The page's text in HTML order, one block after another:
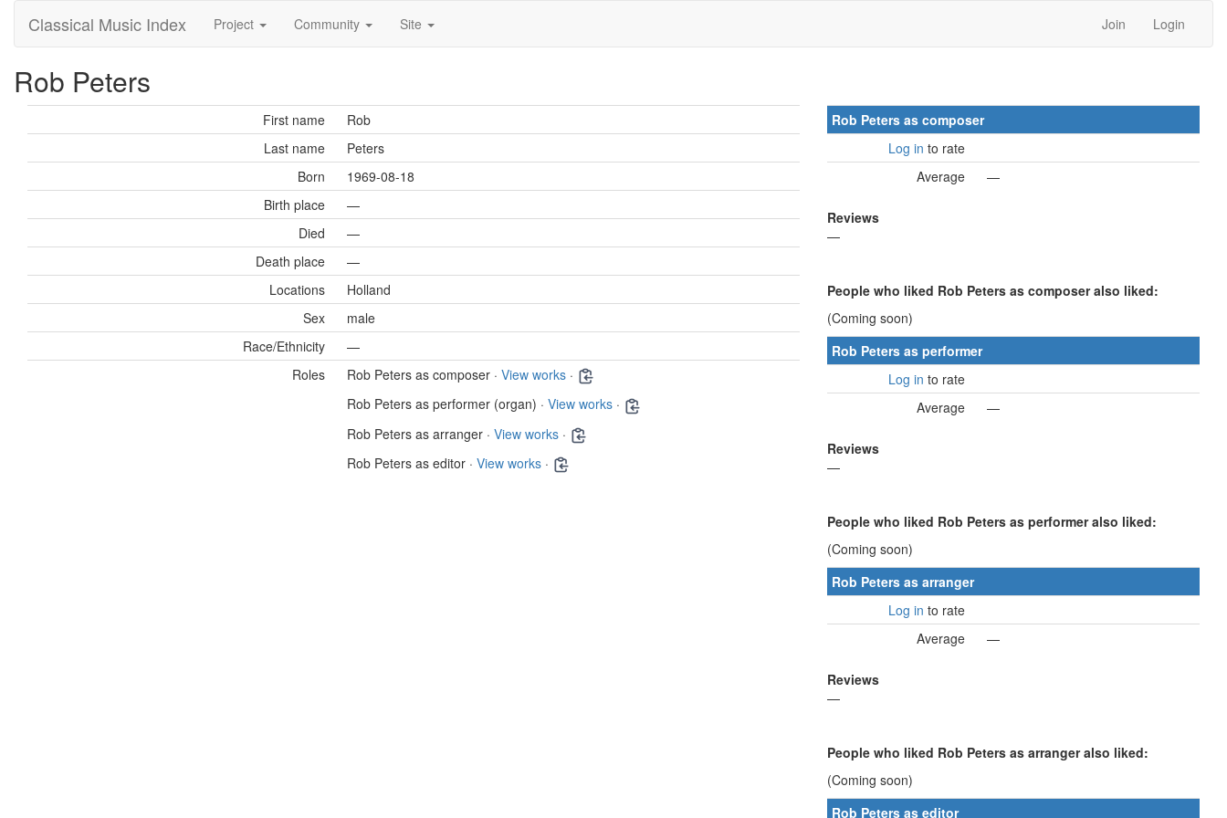
Classical Music Index Project Community Site Join Login
Rob Peters
First name
Rob
Last name
Peters
Born
1969-08-18
Birth place
—
Died
—
Death place
—
Locations
Holland
Sex
male
Race/Ethnicity
—
Roles
Rob Peters as composer · View works ·
Rob Peters as performer (organ) · View works ·
Rob Peters as arranger · View works ·
Rob Peters as editor · View works ·
Rob Peters as composer
Log in to rate
Average
—
Reviews
—
People who liked Rob Peters as composer also liked:
(Coming soon)
Rob Peters as performer
Log in to rate
Average
—
Reviews
—
People who liked Rob Peters as performer also liked:
(Coming soon)
Rob Peters as arranger
Log in to rate
Average
—
Reviews
—
People who liked Rob Peters as arranger also liked:
(Coming soon)
Rob Peters as editor